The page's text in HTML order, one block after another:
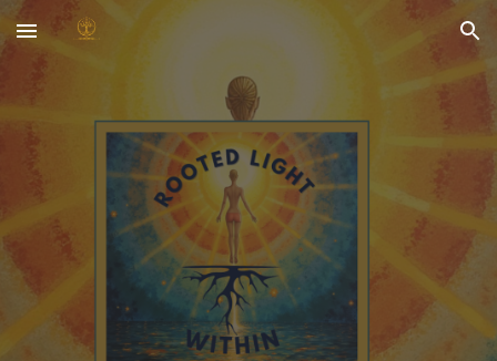
Skip to main content Skip to navigation